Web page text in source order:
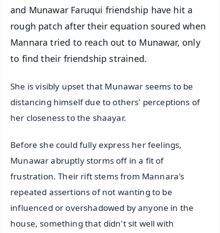
and Munawar Faruqui friendship have hit a
rough patch after their equation soured when
Mannara tried to reach out to Munawar, only
to find their friendship strained.
She is visibly upset that Munawar seems to be
distancing himself due to others' perceptions of
her closeness to the shaayar.
Before she could fully express her feelings,
Munawar abruptly storms off in a fit of
frustration. Their rift stems from Mannara's
repeated assertions of not wanting to be
influenced or overshadowed by anyone in the
house, something that didn't sit well with